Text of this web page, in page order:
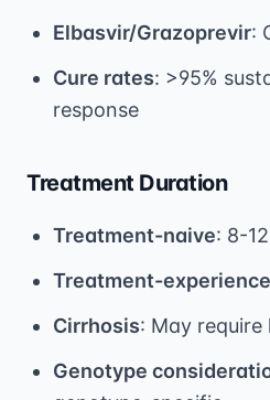
Elbasvir/Grazoprevir:
Cure rates: >95%
response
Treatment Duration
Treatment-naive: 8-
Treatment-
Cirrhosis: May
Genotype